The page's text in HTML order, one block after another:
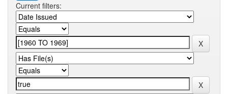
Current filters: